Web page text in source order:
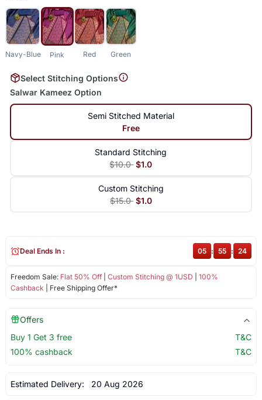
Navy-Blue Pink Red Green
Select Stitching Options
Salwar Kameez Option
Semi Stitched Material
Free
Standard Stitching
$10.0 $1.0
Custom Stitching
$15.0 $1.0
Freedom Sale: Flat 50% Off| Custom Stitching @ 1USD
100%
Cashback | Free Shipping Offer*
Deal Ends In : 05 : 55 : 24
Offers
Buy 1 Get 3 free
T&C
100% cashback
T&C
Estimated Delivery: 20 Aug 2026